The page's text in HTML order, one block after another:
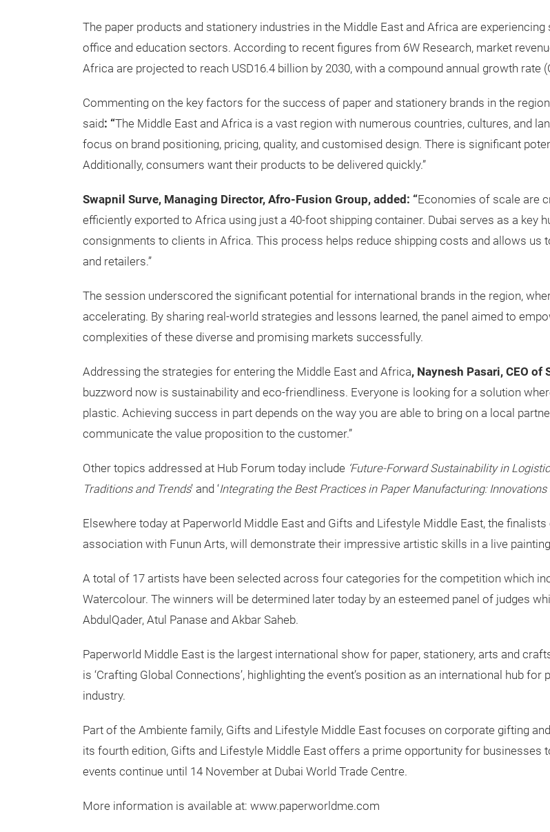
The paper products and stationery industries in the Middle East and Africa are
office and education sectors. According to recent figures from 6W Research, market
Africa are projected to reach USD16.4 billion by 2030, with a compound annual growth rate
Commenting on the key factors for the success of paper and stationery brands in the region
said: “The Middle East and Africa is a vast region with numerous countries, cultures, and
focus on brand positioning, pricing, quality, and customised design. There is significant
Additionally, consumers want their products to be delivered quickly.”
Swapnil Surve, Managing Director, Afro-Fusion Group, added: “Economies of scale are
efficiently exported to Africa using just a 40-foot shipping container. Dubai serves as a key
consignments to clients in Africa. This process helps reduce shipping costs and allows
and retailers.”
The session underscored the significant potential for international brands in the region,
accelerating. By sharing real-world strategies and lessons learned, the panel aimed to
complexities of these diverse and promising markets successfully.
Addressing the strategies for entering the Middle East and Africa, Naynesh Pasari, CEO
buzzword now is sustainability and eco-friendliness. Everyone is looking for a solution
plastic. Achieving success in part depends on the way you are able to bring on a local
communicate the value proposition to the customer.”
Other topics addressed at Hub Forum today include ‘Future-Forward Sustainability in
Traditions and Trends’ and ‘Integrating the Best Practices in Paper Manufacturing:
Elsewhere today at Paperworld Middle East and Gifts and Lifestyle Middle East, the finalists
association with Funun Arts, will demonstrate their impressive artistic skills in a live
A total of 17 artists have been selected across four categories for the competition which
Watercolour. The winners will be determined later today by an esteemed panel of judges
AbdulQader, Atul Panase and Akbar Saheb.
Paperworld Middle East is the largest international show for paper, stationery, arts and
is ‘Crafting Global Connections’, highlighting the event’s position as an international hub
industry.
Part of the Ambiente family, Gifts and Lifestyle Middle East focuses on corporate gifting
its fourth edition, Gifts and Lifestyle Middle East offers a prime opportunity for businesses
events continue until 14 November at Dubai World Trade Centre.
More information is available at: www.paperworldme.com